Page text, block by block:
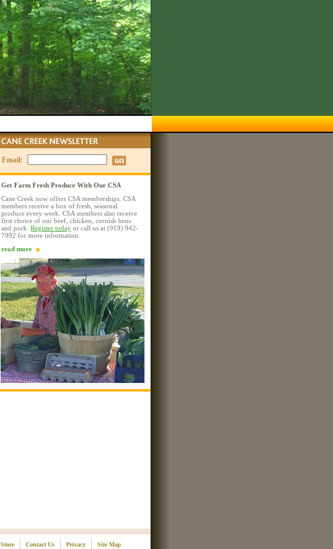
Email:
Get Farm Fresh Produce With Our CSA
Cane Creek now offers CSA memberships. CSA
members receive a box of fresh, seasonal
produce every week. CSA members also receive
first choice of our beef, chicken, cornish hens
and pork. Register today or call us at (919) 942-
7992 for more information.
read more
Contact Us Privacy Site Map